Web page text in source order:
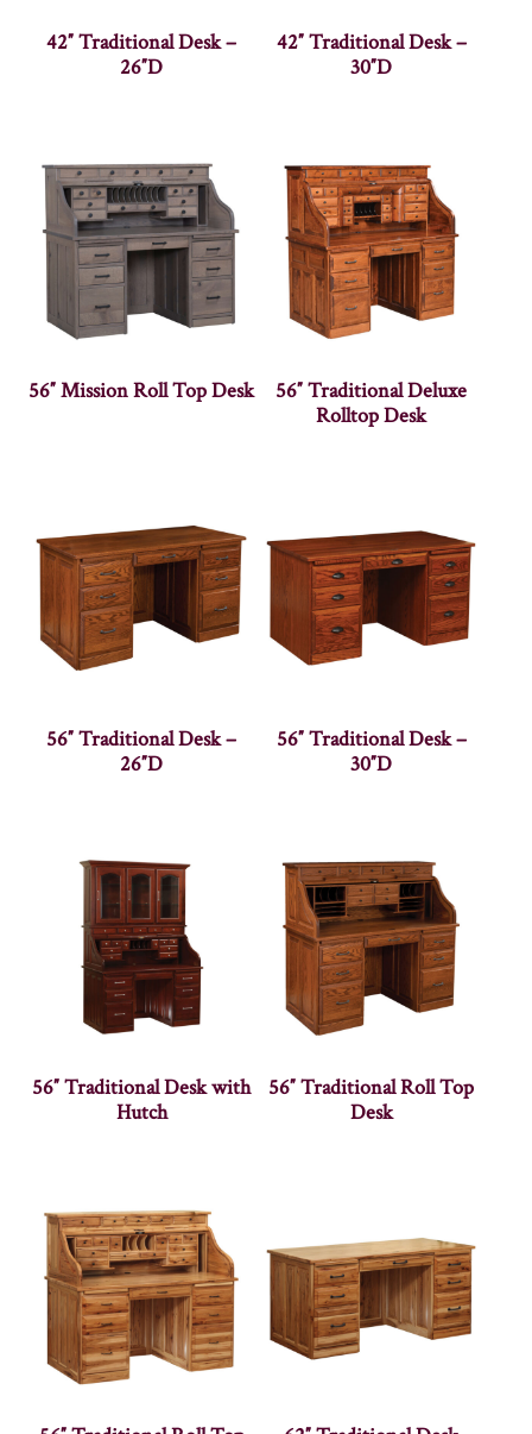
42″ Traditional Desk –
26″D
42″ Traditional Desk –
30″D
56″ Mission Roll Top Desk
56″ Traditional Deluxe
Rolltop Desk
56″ Traditional Desk –
26″D
56″ Traditional Desk –
30″D
56″ Traditional Desk with
Hutch
56″ Traditional Roll Top
Desk